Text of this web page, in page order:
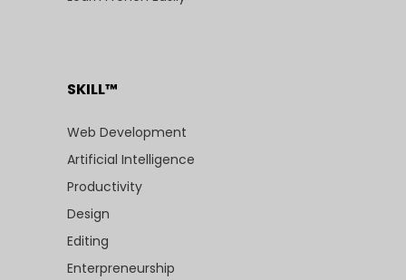
SKILL™
Web Development
Artificial Intelligence
Productivity
Design
Editing
Enterpreneurship